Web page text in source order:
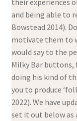
and being able to
Bowstead 2014).
motivate them to
would say to the
Milky Bar buttons,
doing his kind of
you to produce
2022). We have
set it out below as